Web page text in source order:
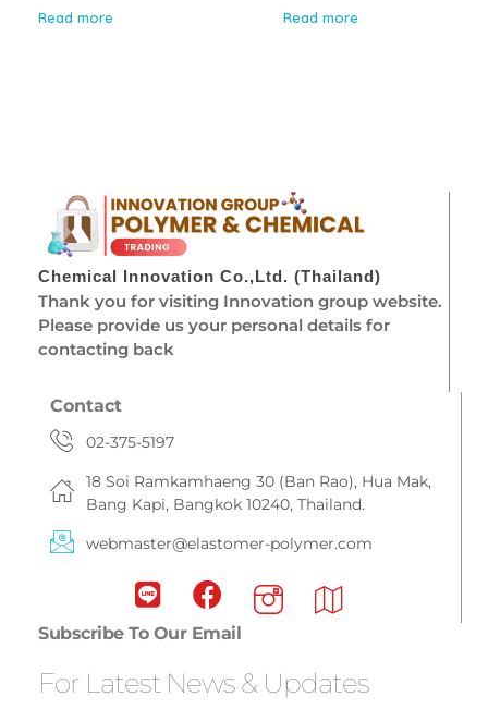
Read more Read more
Chemical Innovation Co.,Ltd. (Thailand)
Thank you for visiting Innovation group website.
Please provide us your personal details for
contacting back
Contact
02-375-5197
18 Soi Ramkamhaeng 30 (Ban Rao), Hua Mak,
Bang Kapi, Bangkok 10240, Thailand.
webmaster@elastomer-polymer.com
Subscribe To Our Email
For Latest News & Updates